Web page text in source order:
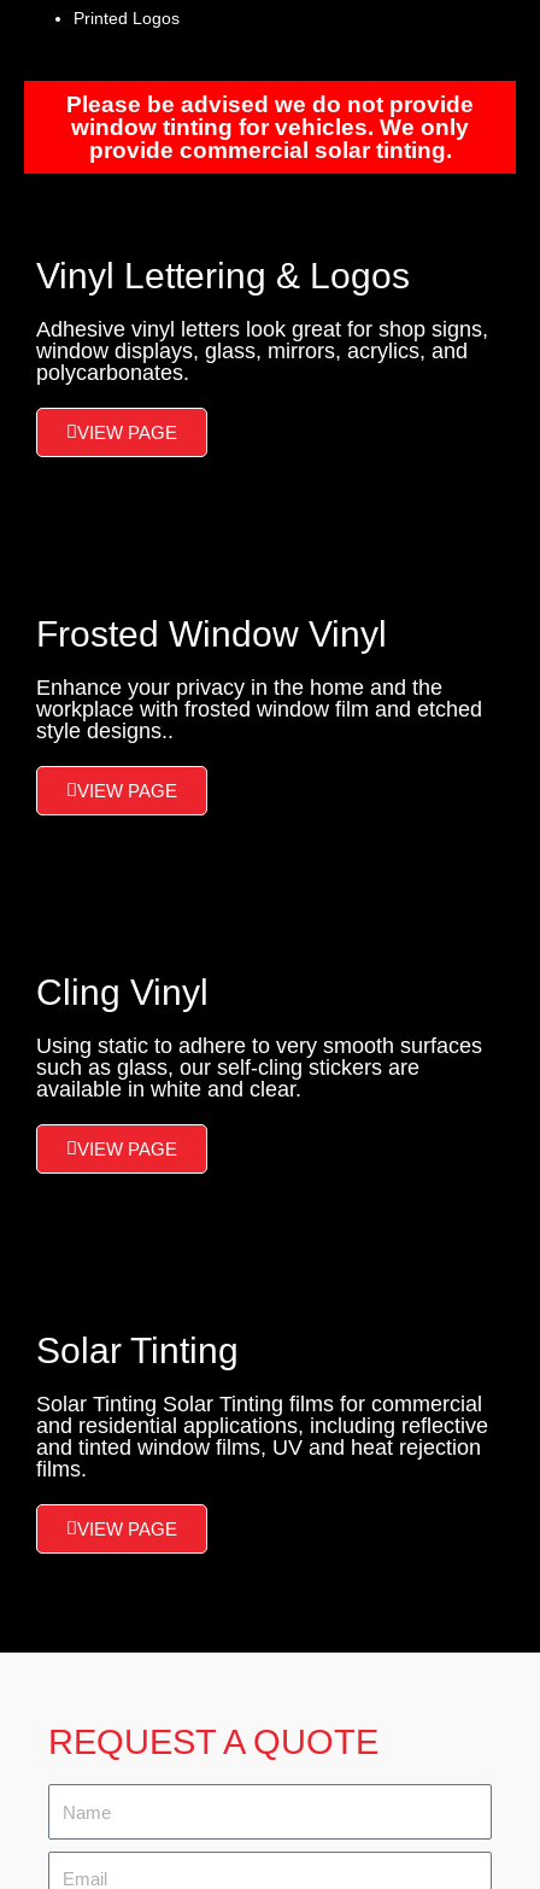
Printed Logos
Please be advised we do not provide
window tinting for vehicles. We only
provide commercial solar tinting.
Vinyl Lettering & Logos
Adhesive vinyl letters look great for shop signs,
window displays, glass, mirrors, acrylics, and
polycarbonates.
VIEW PAGE
Frosted Window Vinyl
Enhance your privacy in the home and the
workplace with frosted window film and etched
style designs..
VIEW PAGE
Cling Vinyl
Using static to adhere to very smooth surfaces
such as glass, our self-cling stickers are
available in white and clear.
VIEW PAGE
Solar Tinting
Solar Tinting Solar Tinting films for commercial
and residential applications, including reflective
and tinted window films, UV and heat rejection
films.
VIEW PAGE
REQUEST A QUOTE